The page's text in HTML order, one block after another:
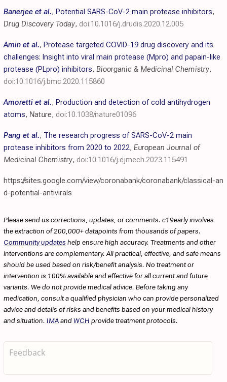
Banerjee et al., Potential SARS-CoV-2 main protease inhibitors,
Drug Discovery Today, doi:10.1016/j.drudis.2020.12.005
Amin et al., Protease targeted COVID-19 drug discovery and its
challenges: Insight into viral main protease (Mpro) and papain-like
protease (PLpro) inhibitors, Bioorganic & Medicinal Chemistry,
doi:10.1016/j.bmc.2020.115860
Amoretti et al., Production and detection of cold antihydrogen
atoms, Nature, doi:10.1038/nature01096
Pang et al., The research progress of SARS-CoV-2 main
protease inhibitors from 2020 to 2022, European Journal of
Medicinal Chemistry, doi:10.1016/j.ejmech.2023.115491
https://sites.google.com/view/coronabank/coronabank/classical-an
d-potential-antivirals
Please send us corrections, updates, or comments. c19early involves
the extraction of 200,000+ datapoints from thousands of papers.
Community updates help ensure high accuracy. Treatments and other
interventions are complementary. All practical, effective, and safe means
should be used based on risk/benefit analysis. No treatment or
intervention is 100% available and effective for all current and future
variants. We do not provide medical advice. Before taking any
medication, consult a qualified physician who can provide personalized
advice and details of risks and benefits based on your medical history
and situation. IMAandWCH provide treatment protocols.